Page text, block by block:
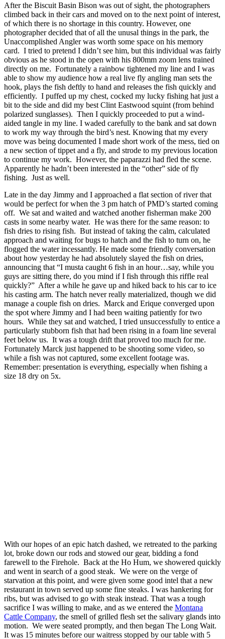
After the Biscuit Basin Bison was out of sight, the photographers
climbed back in their cars and moved on to the next point of interest,
of which there is no shortage in this country. However, one
photographer decided that of all the unusal things in the park, the
Unaccomplished Angler was worth some space on his memory
card. I tried to pretend I didn’t see him, but this individual was fairly
obvious as he stood in the open with his 800mm zoom lens trained
directly on me. Fortunately a rainbow tightened my line and I was
able to show my audience how a real live fly angling man sets the
hook, plays the fish deftly to hand and releases the fish quickly and
efficiently. I puffed up my chest, cocked my lucky fishing hat just a
bit to the side and did my best Clint Eastwood squint (from behind
polarized sunglasses). Then I quickly proceeded to put a wind-
aided tangle in my line. I waded carefully to the bank and sat down
to work my way through the bird’s nest. Knowing that my every
move was being documented I made short work of the mess, tied on
a new section of tippet and a fly, and strode to my previous location
to continue my work. However, the paparazzi had fled the scene.
Apparently he hadn’t been interested in the “other” side of fly
fishing. Just as well.
Late in the day Jimmy and I approached a flat section of river that
would be perfect for when the 3 pm hatch of PMD’s started coming
off. We sat and waited and watched another fisherman make 200
casts in some nearby water. He was there for the same reason: to
fish dries to rising fish. But instead of taking the calm, calculated
approach and waiting for bugs to hatch and the fish to turn on, he
flogged the water incessantly. He made some friendly conversation
about how yesterday he had absolutely slayed the fish on dries,
announcing that “I musta caught 6 fish in an hour…say, while you
guys are sitting there, do you mind if I fish through this riffle real
quickly?” After a while he gave up and hiked back to his car to ice
his casting arm. The hatch never really materialized, though we did
manage a couple fish on dries. Marck and Erique converged upon
the spot where Jimmy and I had been waiting patiently for two
hours. While they sat and watched, I tried unsuccessfully to entice a
particularly stubborn fish that had been rising in a foam line several
feet below us. It was a tough drift that proved too much for me.
Fortunately Marck just happened to be shooting some video, so
while a fish was not captured, some excellent footage was.
Remember: presentation is everything, especially when fishing a
size 18 dry on 5x.
With our hopes of an epic hatch dashed, we retreated to the parking
lot, broke down our rods and stowed our gear, bidding a fond
farewell to the Firehole. Back at the Ho Hum, we showered quickly
and went in search of a good steak. We were on the verge of
starvation at this point, and were given some good intel that a new
restaurant in town served up some fine steaks. I was hankering for
ribs, but was advised to go with steak instead. That was a tough
sacrifice I was willing to make, and as we entered the Montana
Cattle Company, the smell of grilled flesh set the salivary glands into
motion. We were seated promptly, and then began The Long Wait.
It was 15 minutes before our waitress stopped by our table with 5